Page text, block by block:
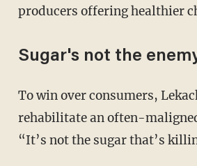
producers offering healthier
Sugar's not the
To win over consumers, Lekach has to
rehabilitate an often-
“It’s not the sugar that’s